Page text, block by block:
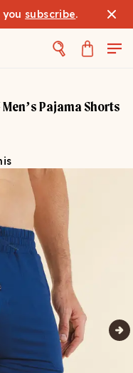
subscribe.
Pajama Shorts